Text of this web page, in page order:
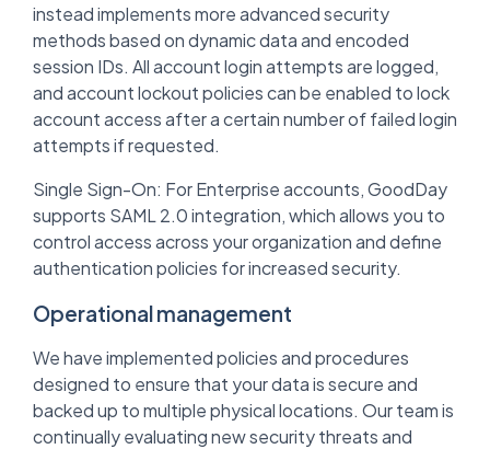
instead implements more advanced security
methods based on dynamic data and encoded
session IDs. All account login attempts are logged,
and account lockout policies can be enabled to lock
account access after a certain number of failed login
attempts if requested.
Single Sign-On: For Enterprise accounts, GoodDay
supports SAML 2.0 integration, which allows you to
control access across your organization and define
authentication policies for increased security.
Operational management
We have implemented policies and procedures
designed to ensure that your data is secure and
backed up to multiple physical locations. Our team is
continually evaluating new security threats and